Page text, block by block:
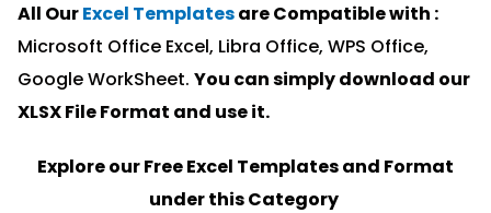
All OurExcel Templatesare Compatible with :
Microsoft Office Excel, Libra Office, WPS Office,
Google WorkSheet. You can simply download our
XLSX File Format and use it.
Explore our Free Excel Templates and Format
under this Category